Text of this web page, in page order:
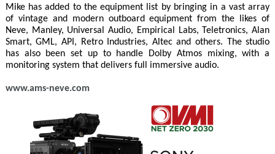
Mike has added to the equipment list by bringing in a vast array
of vintage and modern outboard equipment from the likes of
Neve, Manley, Universal Audio, Empirical Labs, Teletronics, Alan
Smart, GML, API, Retro Industries, Altec and others. The studio
has also been set up to handle Dolby Atmos mixing, with a
monitoring system that delivers full immersive audio.
www.ams-neve.com